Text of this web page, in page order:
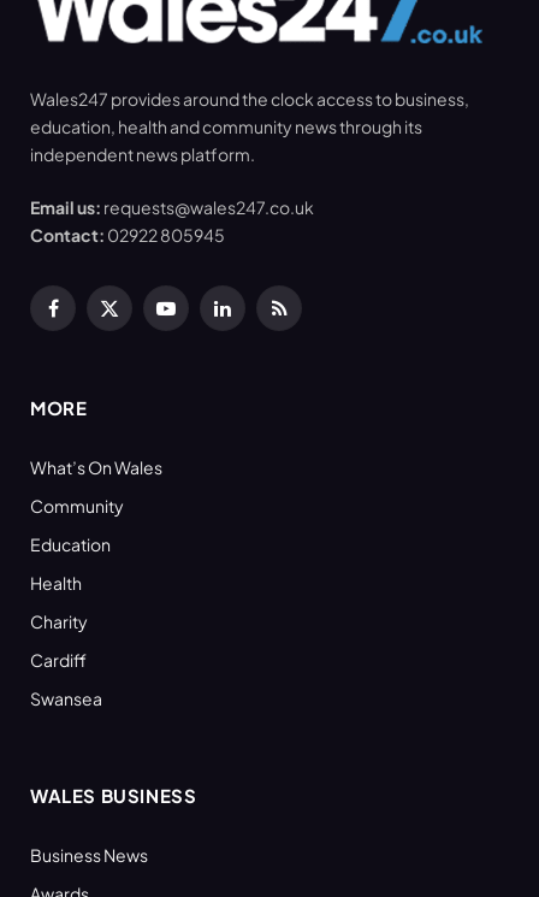
Wales247 provides around the clock access to business,
education, health and community news through its
independent news platform.
Email us: requests@wales247.co.uk
Contact: 02922 805945
Facebook
X
YouTubeLinkedInRSS
MORE
What’s On Wales
Community
Education
Health
Charity
Cardiff
Swansea
WALES BUSINESS
Business News